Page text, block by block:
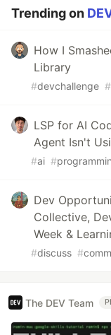
Trending on
How I
Library
#devchallenge #
LSP for AI
Agent Isn't
#ai #
Dev
Collective,
Week &
#discuss #
The DEV Team